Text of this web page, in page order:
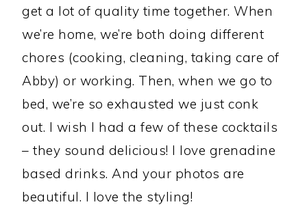
get a lot of quality time together. When
we’re home, we’re both doing different
chores (cooking, cleaning, taking care of
Abby) or working. Then, when we go to
bed, we’re so exhausted we just conk
out. I wish I had a few of these cocktails
– they sound delicious! I love grenadine
based drinks. And your photos are
beautiful. I love the styling!